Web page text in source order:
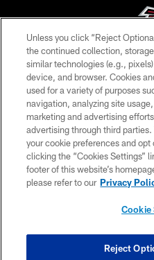
© Atlanta Falcons
COOKIE
Unless you click “Reject
the continued collection,
similar technologies (e.g.,
device, and browser. Cookies
used for a variety of purposes
navigation, analyzing site
marketing and advertising
advertising through third
your cookie preferences and
clicking the “Cookies Settings”
footer of this website’s
please refer to our Privacy
Cookie
Reject